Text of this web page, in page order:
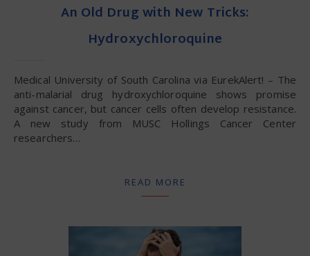
An Old Drug with New Tricks:
Hydroxychloroquine
Medical University of South Carolina via EurekAlert! – The
anti-malarial drug hydroxychloroquine shows promise
against cancer, but cancer cells often develop resistance.
A new study from MUSC Hollings Cancer Center
researchers…
READ MORE